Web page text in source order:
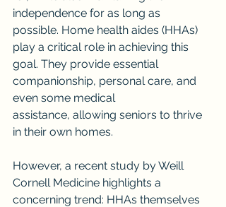
independence for as long as
possible. Home health aides (HHAs)
play a critical role in achieving this
goal. They provide essential
companionship, personal care, and
even some medical
assistance, allowing seniors to thrive
in their own homes.
However, a recent study by Weill
Cornell Medicine highlights a
concerning trend: HHAs themselves